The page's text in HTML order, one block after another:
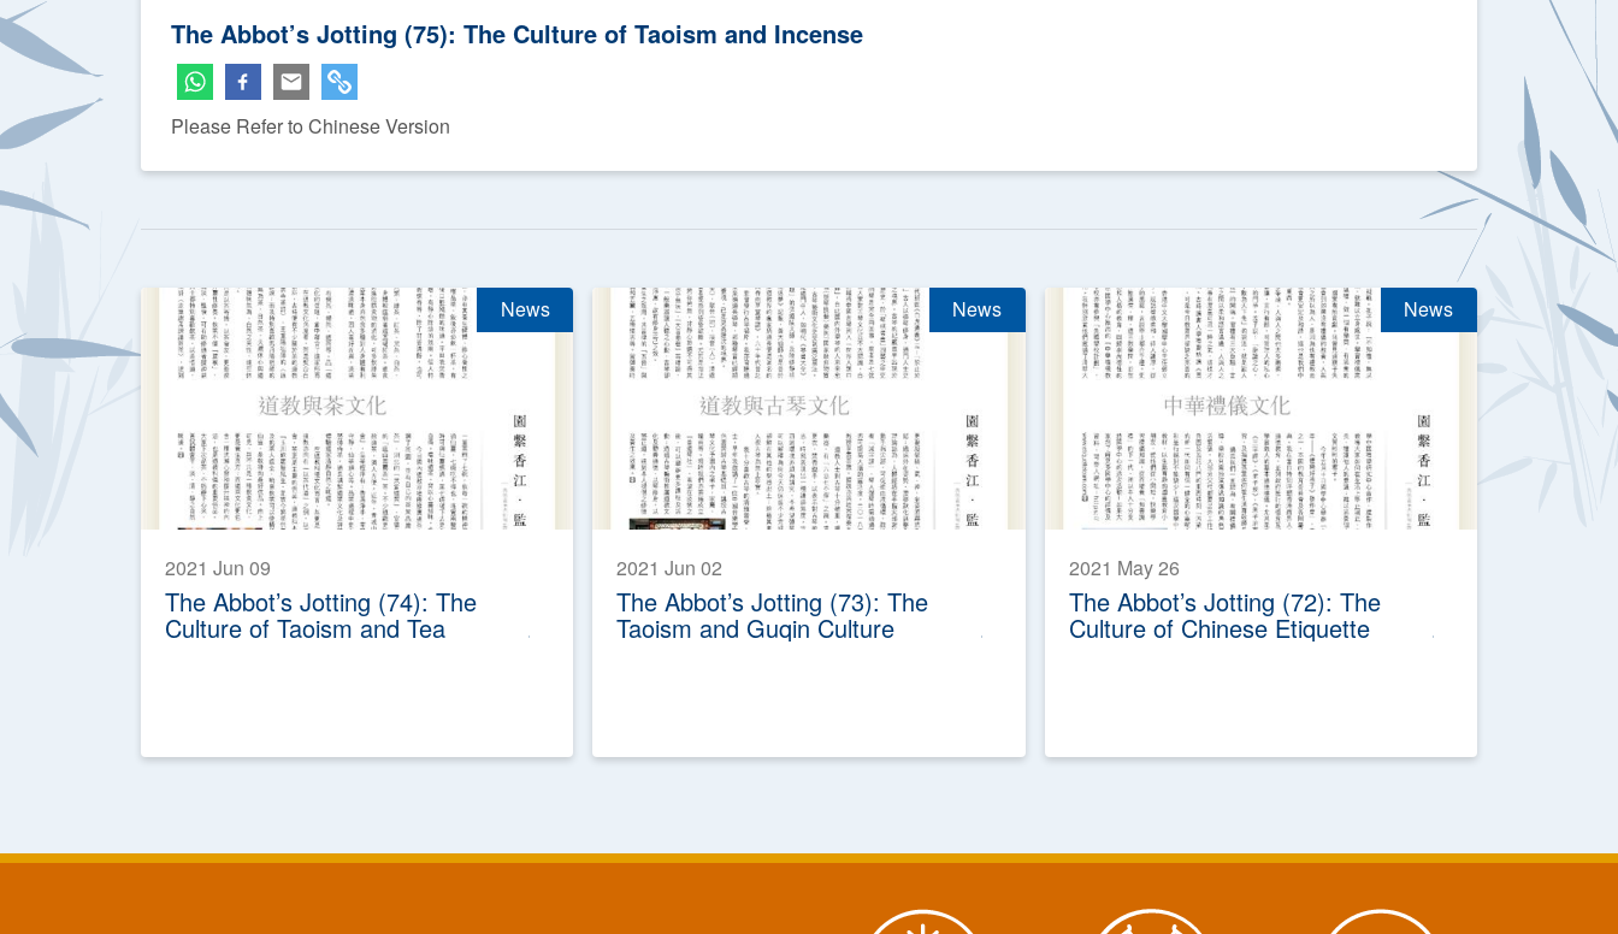
The Abbot’s Jotting (75): The Culture of Taoism and Incense
Please Refer to Chinese Version
News
2021 Jun 09
The Abbot’s Jotting (74): The
Culture of Taoism and Tea
News
2021 Jun 02
The Abbot’s Jotting (73): The
Taoism and Guqin Culture
News
2021 May 26
The Abbot’s Jotting (72): The
Culture of Chinese Etiquette